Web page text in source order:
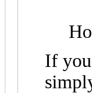
If